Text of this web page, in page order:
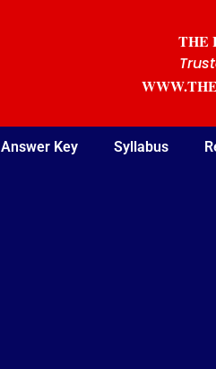
THE
Answer Key Syllabus